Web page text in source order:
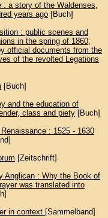
: a story of the Waldenses,
years ago[Buch]
: public scenes and
in the spring of 1860;
official documents from the
of the revolted Legations
[Buch]
and the education of
class and piety[Buch]
: 1525 - 1630
[Zeitschrift]
Anglican : Why the Book of
was translated into
in context [Sammelband]